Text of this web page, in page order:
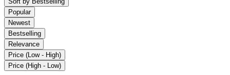
Popular
Newest
Bestselling
Relevance
Price (Low - High)
Price (High - Low)